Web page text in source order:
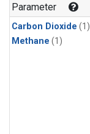
Parameter
Carbon Dioxide (1)
Methane (1)